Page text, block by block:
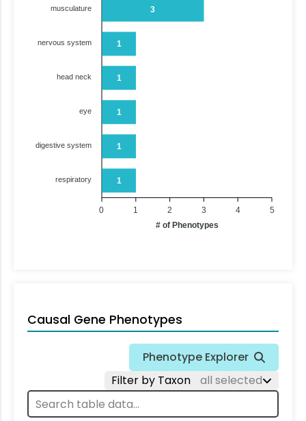
3
1
1
1
1
1
musculature
nervous system
head neck
eye
digestive system
respiratory
5
4
3
2
1
0
# of Phenotypes
Causal Gene Phenotypes
Phenotype Explorer
Filter by Taxon
all selected